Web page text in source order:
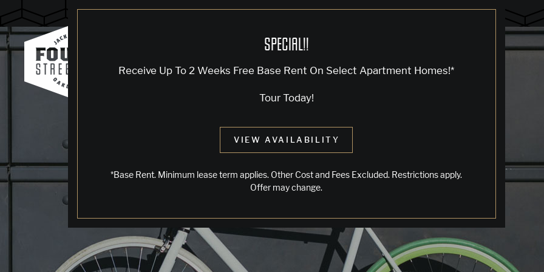
SPECIAL!!
Receive Up To 2 Weeks Free Base Rent On Select Apartment Homes!*
Tour Today!
VIEW AVAILABILITY
*Base Rent. Minimum lease term applies. Other Cost and Fees Excluded. Restrictions apply.
Offer may change.
Blog
LIVING IN OAKLAND